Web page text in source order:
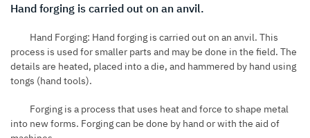
Hand forging is carried out on an anvil.
Hand Forging: Hand forging is carried out on an anvil. This
process is used for smaller parts and may be done in the field. The
details are heated, placed into a die, and hammered by hand using
tongs (hand tools).
Forging is a process that uses heat and force to shape metal
into new forms. Forging can be done by hand or with the aid of